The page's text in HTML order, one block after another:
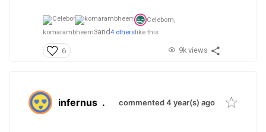
Celeborn,
komarambheem3and4 others like this
6 9k views
infernus . commented 4 year(s) ago